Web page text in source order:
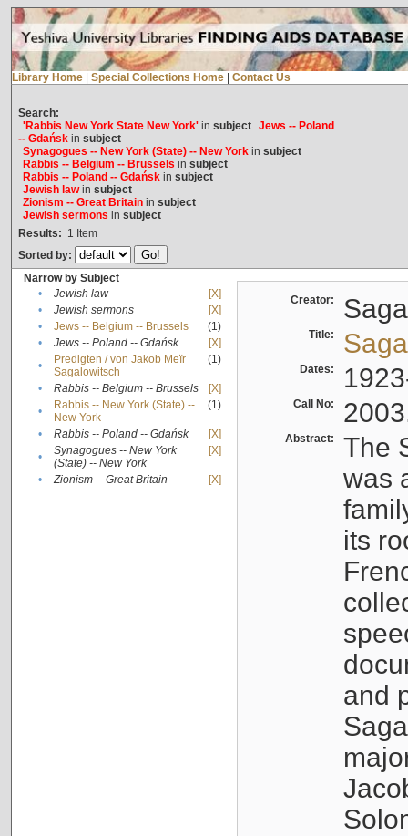
Library Home Special Collections Home Contact Us
Search:
'Rabbis New York State New York'in subject Jews -- Poland
-- Gdańskin subject
Synagogues -- New York (State) -- New Yorkin subject
Rabbis -- Belgium -- Brussels in subject
Rabbis -- Poland -- Gdańskin subject
Jewish lawin subject
Zionism -- Great Britainin subject
Jewish sermons in subject
Results: 1 Item
Sorted by:
Narrow by Subject
•
Jewish law
[X]
•
Jewish sermons
[X]
•
Jews -- Belgium -- Brussels
(1)
•
Jews -- Poland -- Gdańsk
[X]
•
Predigten / von Jakob Meïr
Sagalowitsch
(1)
• Rabbis -- Belgium -- Brussels
[X]
•
Rabbis -- New York (State) --
New York
(1)
• Rabbis -- Poland -- Gdańsk
[X]
•
Synagogues -- New York
(State) -- New York
[X]
• Zionism -- Great Britain [X]
Creator:
Title:
Dates:
Call No:
Abstract:
The
was
its
and